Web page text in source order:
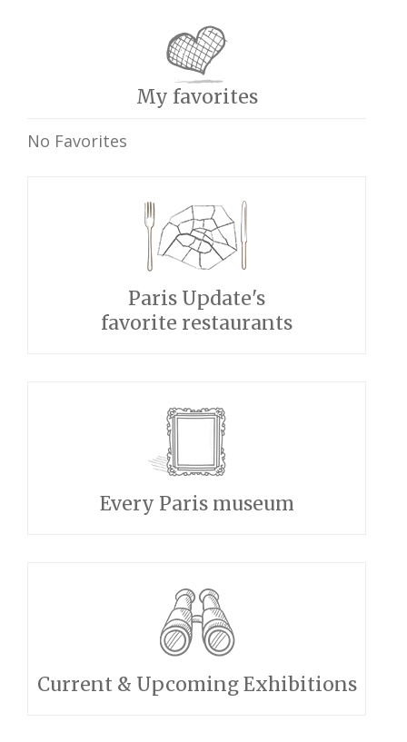
My favorites
No Favorites
Paris Update's
favorite restaurants
Every Paris museum
Current & Upcoming Exhibitions